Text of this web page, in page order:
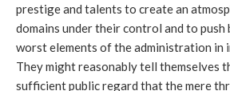
prestige and talents to create an
domains under their control and to push
worst elements of the administration in
They might reasonably tell themselves
sufficient public regard that the mere